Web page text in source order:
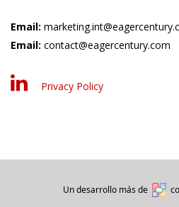
Email:
Email: contact@eagercentury.com
Privacy Policy
Un desarrollo más de